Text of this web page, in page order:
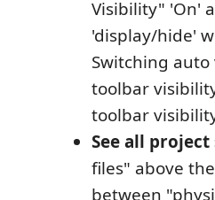
Visibility" 'On'
'display/hide'
Switching
toolbar
toolbar
See all project
files" above
between